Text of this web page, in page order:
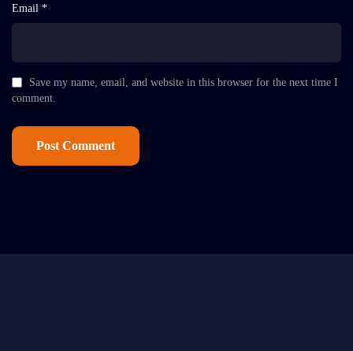
Email *
Save my name, email, and website in this browser for the next time I
comment.